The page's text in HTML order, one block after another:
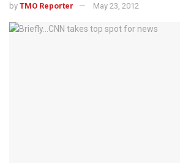
by TMO Reporter May 23, 2012